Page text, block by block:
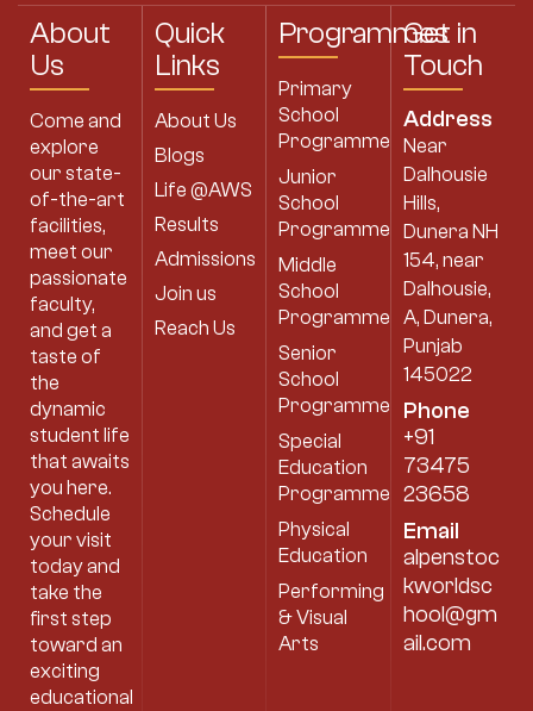
About
Us
Come and
explore
our state-
of-the-art
facilities,
meet our
passionate
faculty,
and get a
taste of
the
dynamic
student life
that awaits
you here.
Schedule
your visit
today and
take the
first step
toward an
exciting
educational
Quick
Links
About Us
Blogs
Life @AWS
Results
Admissions
Join us
Reach Us
Programmes
Primary
School
Programme
Junior
School
Programme
Middle
School
Programme
Senior
School
Programme
Special
Education
Programme
Physical
Education
Performing
& Visual
Arts
Get in
Touch
Address
Near
Dalhousie
Hills,
Dunera NH
154, near
Dalhousie,
A, Dunera,
Punjab
145022
Phone
+91
73475
23658
Email
alpenstoc
kworldsc
hool@gm
ail.com